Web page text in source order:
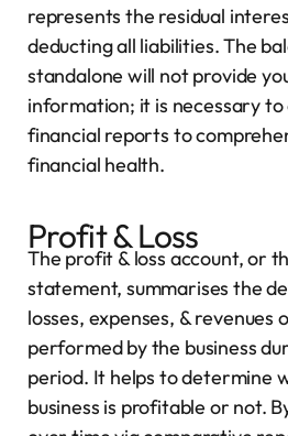
represents the residual
deducting all liabilities. The
standalone will not provide
information; it is necessary
financial reports to
financial health.
Profit & Loss
The profit & loss account, or
statement, summarises the
losses, expenses, & revenues
performed by the business
period. It helps to determine
business is profitable or not.